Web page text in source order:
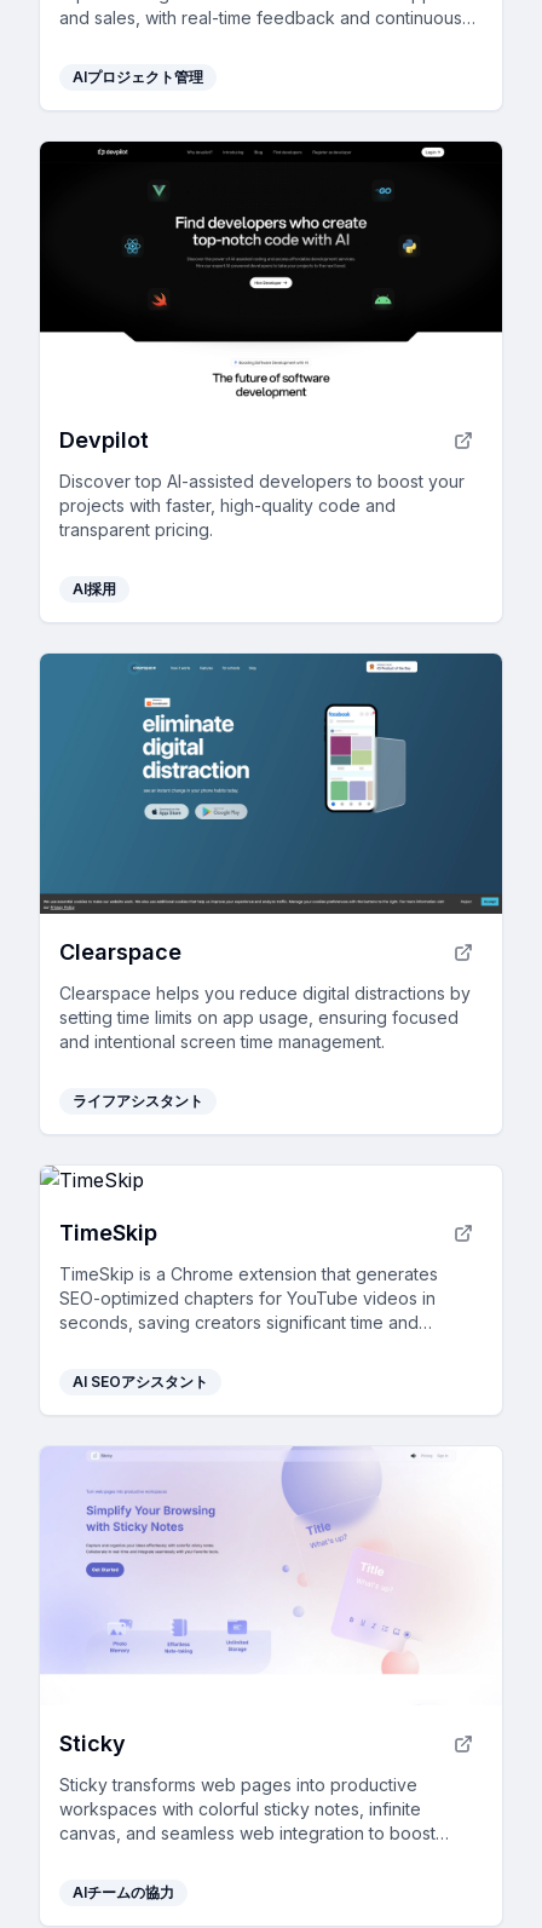
and sales, with real-time feedback and continuous
AIプロジェクト管理
Devpilot
Discover top AI-assisted developers to boost your
projects with faster, high-quality code and
transparent pricing.
AI採用
Clearspace
Clearspace helps you reduce digital distractions by
setting time limits on app usage, ensuring focused
and intentional screen time management.
ライフアシスタント
TimeSkip
TimeSkip is a Chrome extension that generates
SEO-optimized chapters for YouTube videos in
seconds, saving creators significant time and
AI SEOアシスタント
Sticky
Sticky transforms web pages into productive
workspaces with colorful sticky notes, infinite
canvas, and seamless web integration to boost
AIチームの協力